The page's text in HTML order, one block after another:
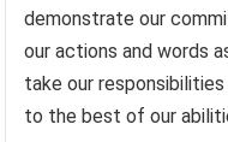
demonstrate our
our actions and words
take our
to the best of our